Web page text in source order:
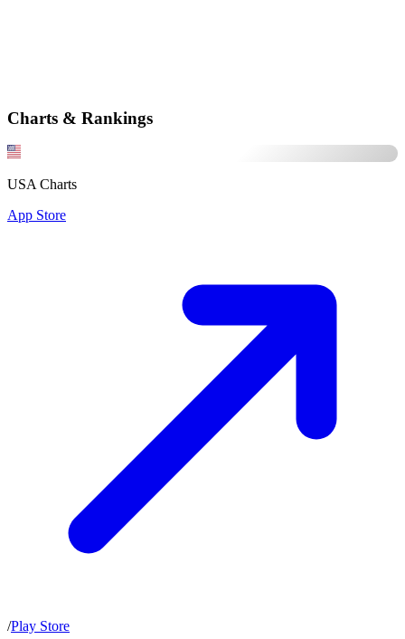
Charts & Rankings
USA Charts
App Store
/Play Store